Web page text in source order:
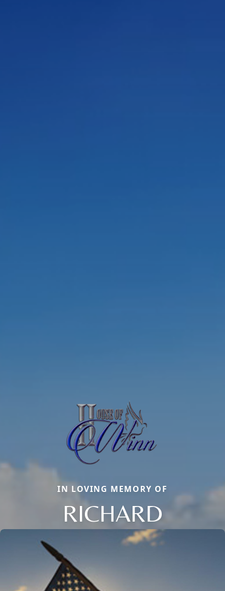
IN LOVING MEMORY OF
RICHARD